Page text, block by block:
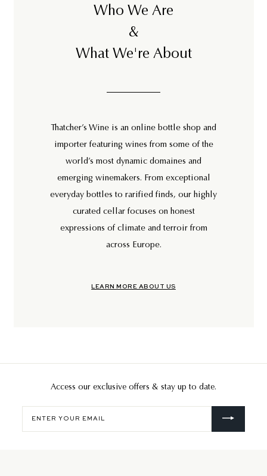
Who We Are
&
What We're About
Thatcher’s Wine is an online bottle shop and
importer featuring wines from some of the
world’s most dynamic domaines and
emerging winemakers. From exceptional
everyday bottles to rarified finds, our highly
curated cellar focuses on honest
expressions of climate and terroir from
across Europe.
LEARN MORE ABOUT US
Access our exclusive offers & stay up to date.
your
email